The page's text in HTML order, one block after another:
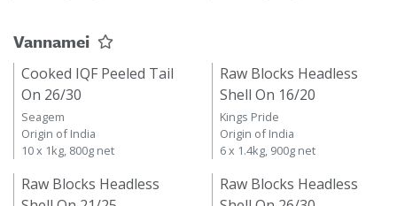
Vannamei
Cooked IQF Peeled Tail
On 26/30
Seagem
Origin of India
10 x 1kg, 800g net
Raw Blocks Headless
Shell On 16/20
Kings Pride
Origin of India
6 x 1.4kg, 900g net
Raw Blocks Headless
Raw Blocks Headless